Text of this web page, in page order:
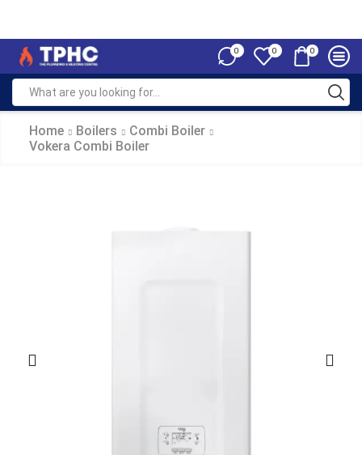
0 0 0
Home Boilers
Combi Boiler
Vokera Combi Boiler